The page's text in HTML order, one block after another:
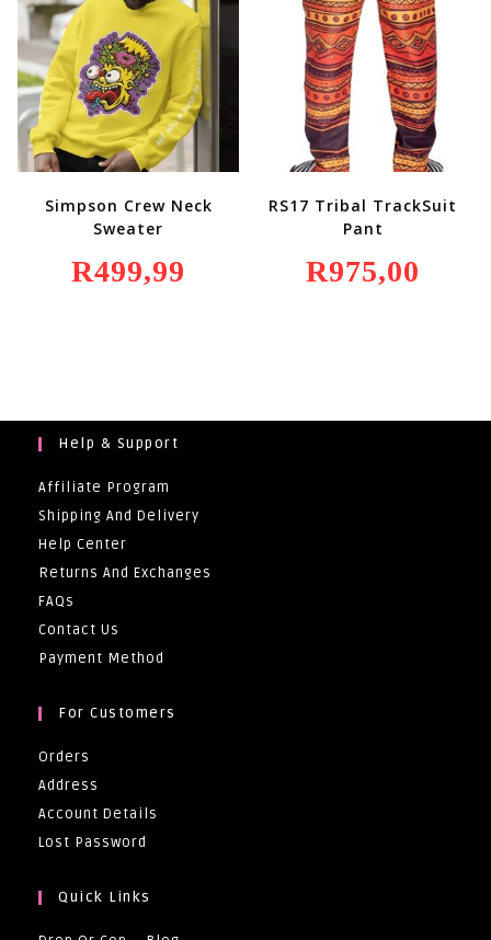
Simpson Crew Neck
Sweater
R499,99
RS17 Tribal TrackSuit
Pant
R975,00
Help & Support
Affiliate Program
Shipping And Delivery
Help Center
Returns And Exchanges
FAQs
Contact Us
Payment Method
For Customers
Orders
Address
Account Details
Lost Password
Quick Links